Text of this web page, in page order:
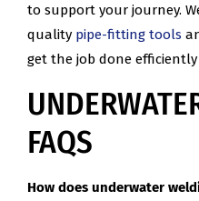
to support your journey.
quality pipe-fitting tools
get the job done efficiently
FAQS
How does underwater